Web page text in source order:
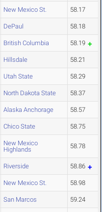
New Mexico St. 58.17
DePaul 58.18
British Columbia 58.19
Hillsdale 58.21
Utah State 58.29
North Dakota State 58.37
Alaska Anchorage 58.57
Chico State 58.75
New Mexico
Highlands
58.78
Riverside 58.86
New Mexico St. 58.98
San Marcos 59.24